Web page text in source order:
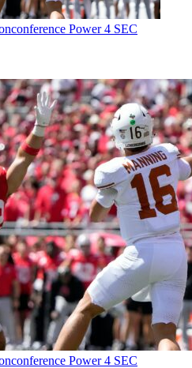
Power 4 SEC
Power 4 SEC